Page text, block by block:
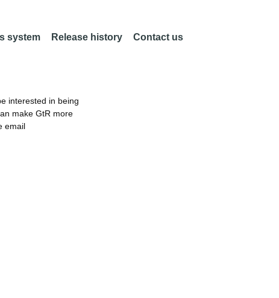
system Release history Contact us
interested in being
make GtR more
email